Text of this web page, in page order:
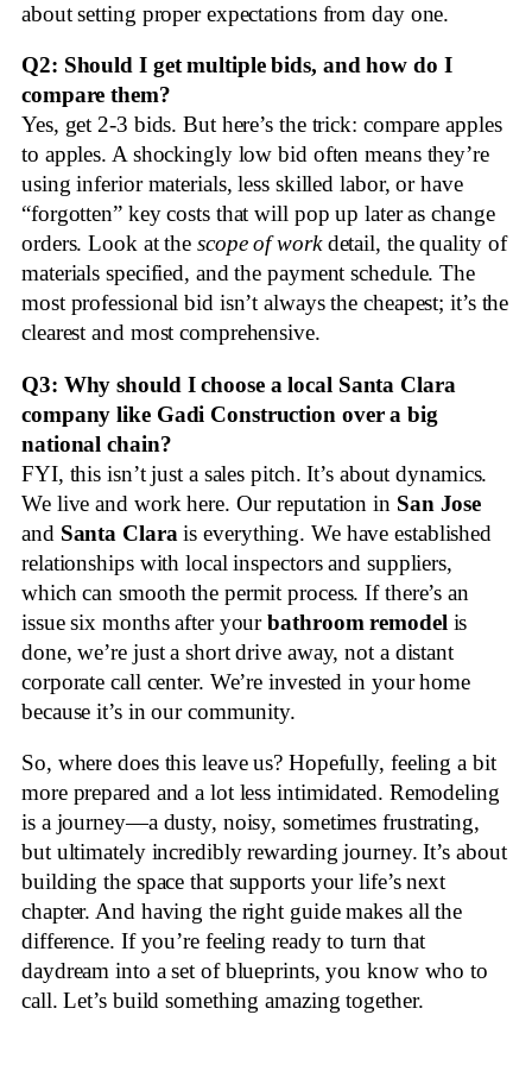
about setting proper expectations from day one.
Q2: Should I get multiple bids, and how do I
compare them?
Yes, get 2-3 bids. But here’s the trick: compare apples
to apples. A shockingly low bid often means they’re
using inferior materials, less skilled labor, or have
“forgotten” key costs that will pop up later as change
orders. Look at the scope of workdetail, the quality of
materials specified, and the payment schedule. The
most professional bid isn’t always the cheapest; it’s the
clearest and most comprehensive.
Q3: Why should I choose a local Santa Clara
company like Gadi Construction over a big
national chain?
FYI, this isn’t just a sales pitch. It’s about dynamics.
We live and work here. Our reputation in San Jose
and Santa Clara is everything. We have established
relationships with local inspectors and suppliers,
which can smooth the permit process. If there’s an
issue six months after yourbathroom remodel is
done, we’re just a short drive away, not a distant
corporate call center. We’re invested in your home
because it’s in our community.
So, where does this leave us? Hopefully, feeling a bit
more prepared and a lot less intimidated. Remodeling
is a journey—a dusty, noisy, sometimes frustrating,
but ultimately incredibly rewarding journey. It’s about
building the space that supports your life’s next
chapter. And having the right guide makes all the
difference. If you’re feeling ready to turn that
daydream into a set of blueprints, you know who to
call. Let’s build something amazing together.